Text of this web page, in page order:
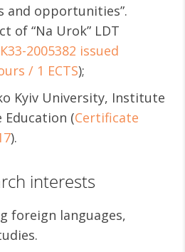
and opportunities”.
of “Na Urok” LDT
2005382 issued
/ 1 ECTS);
Kyiv University, Institute
(Certificate
).
interests
foreign languages,